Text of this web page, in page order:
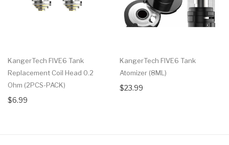
KangerTech FIVE6 Tank
Replacement Coil Head 0.2
Ohm (2PCS-PACK)
$6.99
KangerTech FIVE6 Tank
Atomizer (8ML)
$23.99